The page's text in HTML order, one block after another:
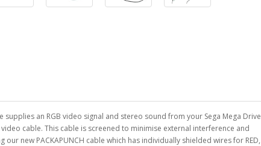
supplies an RGB video signal and stereo sound from your Sega Mega Drive
cable. This cable is screened to minimise external interference and
new PACKAPUNCH cable which has individually shielded wires for RED,